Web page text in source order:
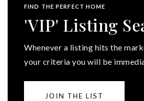
FIND THE PERFECT HOME
'VIP' Listing
Whenever a listing hits the
your criteria you will be
JOIN THE LIST